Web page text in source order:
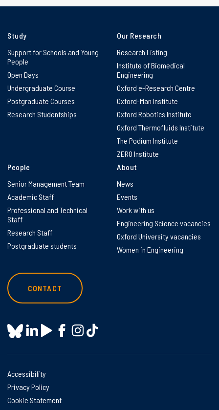
Study
Support for Schools and Young
People
Open Days
Undergraduate Course
Postgraduate Courses
Research Studentships
Our Research
Research Listing
Institute of Biomedical
Engineering
Oxford e-Research Centre
Oxford-Man Institute
Oxford Robotics Institute
Oxford Thermofluids Institute
The Podium Institute
ZERO Institute
People
Senior Management Team
Academic Staff
Professional and Technical
Staff
Research Staff
Postgraduate students
About
News
Events
Work with us
Engineering Science vacancies
Oxford University vacancies
Women in Engineering
CONTACT
Accessibility
Privacy Policy
Cookie Statement